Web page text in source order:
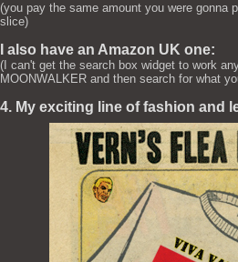
(you pay the same amount you were gonna
slice)
I also have an Amazon UK one:
(I can't get the search box widget to work
MOONWALKER and then search for what
4. My exciting line of fashion and